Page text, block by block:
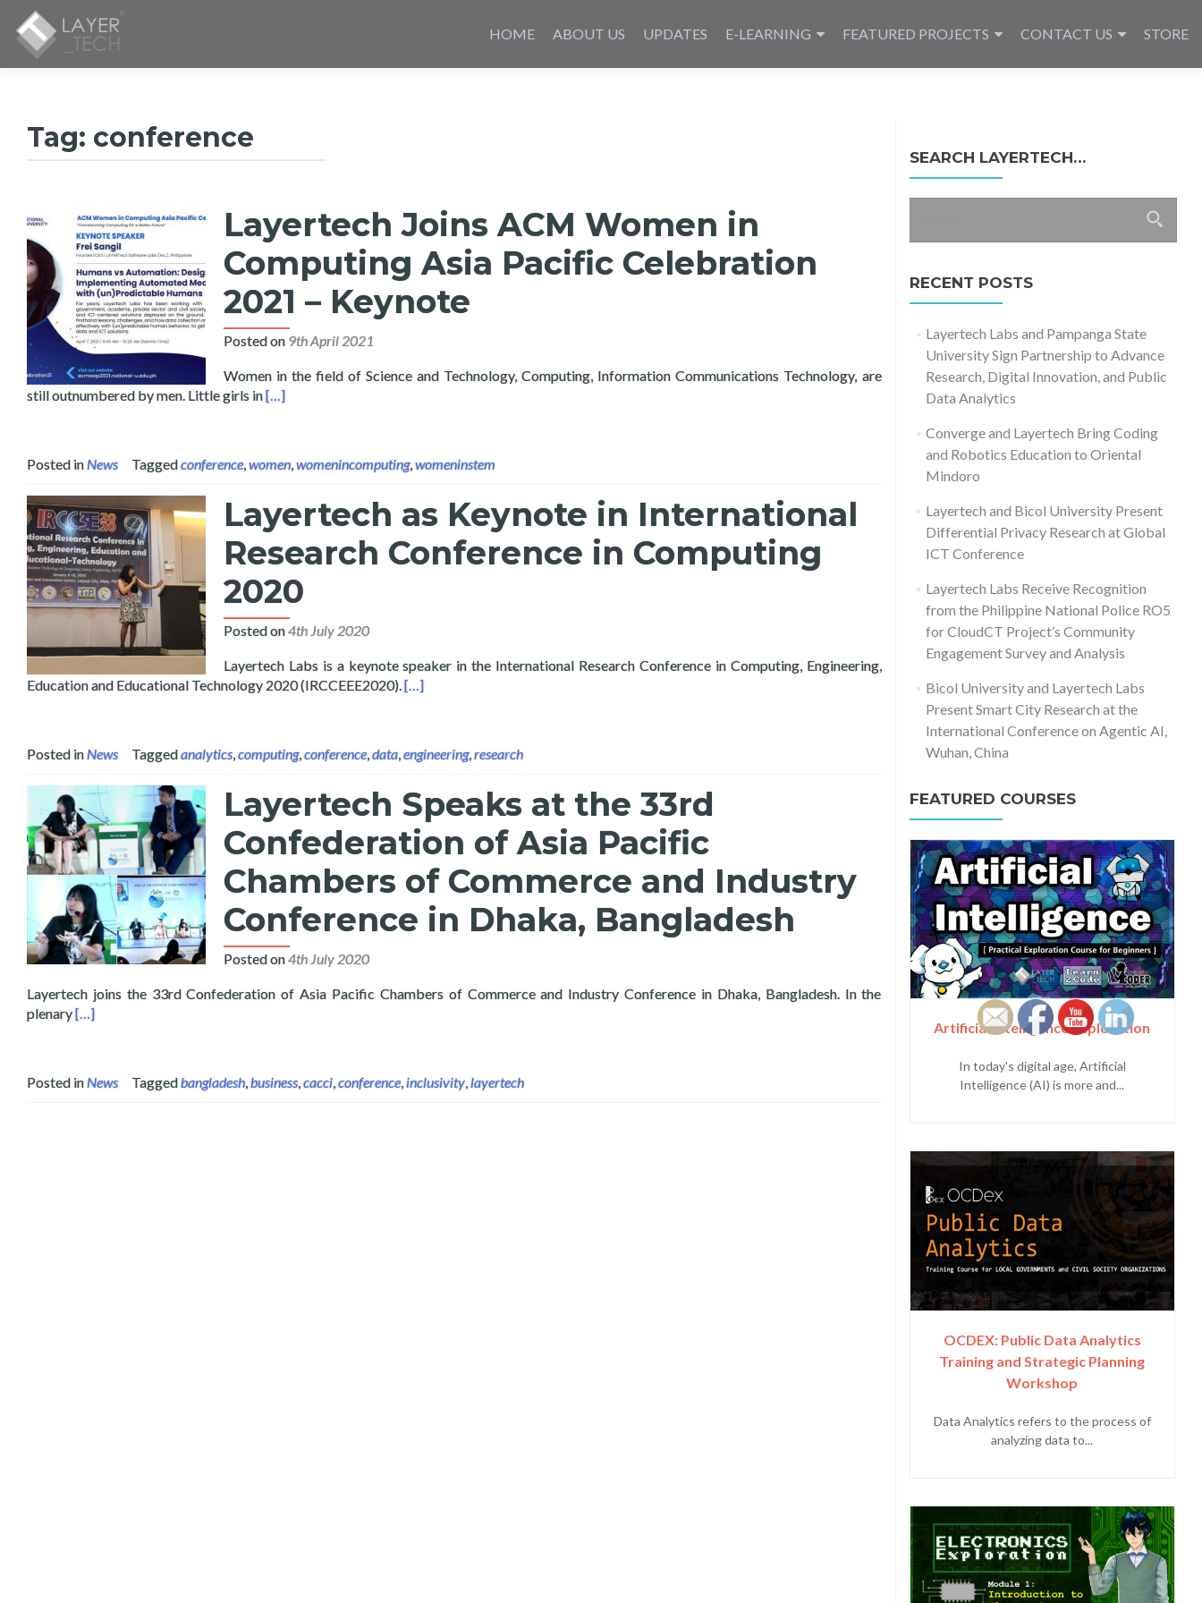
to
HOME ABOUT US UPDATES E-LEARNING FEATURED PROJECTS CONTACT US STORE
Tag: conference
Layertech Joins ACM Women in
Computing Asia Pacific Celebration
2021 – Keynote
Posted on 9th April 2021
Women in the field of Science and Technology, Computing, Information Communications Technology, are
still outnumbered by men. Little girls inRead more about Layertech Joins ACM Women in Computing Asia Pacific Celebration 2021 – Keynote
[…]
Posted inNews Taggedconference,women,womenincomputing,womeninstem
Layertech as Keynote in International
Research Conference in Computing
2020
Posted on4th July 2020
Layertech Labs is a keynote speaker in the International Research Conference in Computing, Engineering,
Education and Educational Technology 2020 (IRCCEEE2020).Read more about Layertech as Keynote in International Research Conference in Computing 2020
[…]
Posted inNews Taggedanalytics,computing,conference,data,engineering,research
Layertech Speaks at the 33rd
Confederation of Asia Pacific
Chambers of Commerce and Industry
Conference in Dhaka, Bangladesh
Posted on4th July 2020
Layertech joins the 33rd Confederation of Asia Pacific Chambers of Commerce and Industry Conference in Dhaka, Bangladesh. In the
plenaryRead more about Layertech Speaks at the 33rd Confederation of Asia Pacific Chambers of Commerce and Industry Conference in Dhaka, Bangladesh
[…]
Posted inNews Taggedbangladesh,business,cacci,conference,inclusivity,layertech
SEARCH LAYERTECH…
RECENT POSTS
Layertech Labs and Pampanga State
University Sign Partnership to Advance
Research, Digital Innovation, and Public
Data Analytics
Converge and Layertech Bring Coding
and Robotics Education to Oriental
Mindoro
Layertech and Bicol University Present
Differential Privacy Research at Global
ICT Conference
Layertech Labs Receive Recognition
from the Philippine National Police RO5
for CloudCT Project’s Community
Engagement Survey and Analysis
Bicol University and Layertech Labs
Present Smart City Research at the
International Conference on Agentic AI,
Wuhan, China
FEATURED COURSES
Artificial Intelligence Exploration
In today's digital age, Artificial
Intelligence (AI) is more and...
OCDEX: Public Data Analytics
Training and Strategic Planning
Workshop
Data Analytics refers to the process of
analyzing data to...